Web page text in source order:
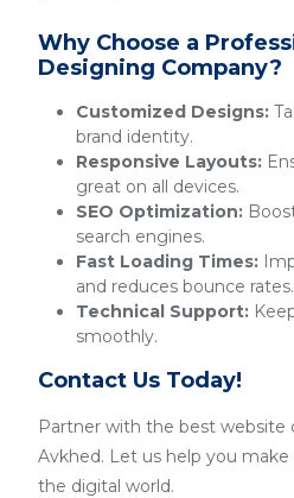
Why Choose a
Designing Company?
Customized Designs:
brand identity.
Responsive Layouts:
great on all devices.
SEO Optimization:
search engines.
Fast Loading Times:
and reduces bounce rates.
Technical Support:
smoothly.
Contact Us Today!
Partner with the best website
Avkhed. Let us help you
the digital world.